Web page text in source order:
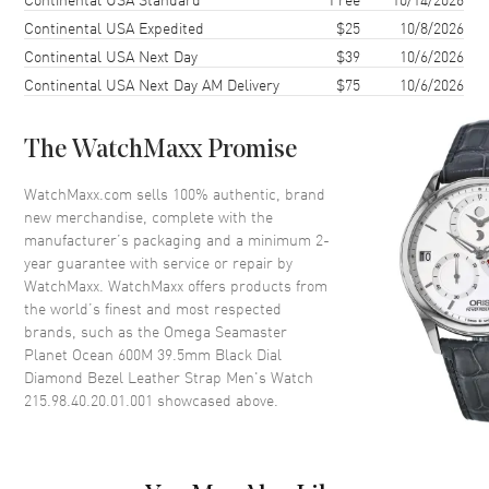
Case Shape
Case Diameter
Case Thickness 14.16mm
Bezel
Uni-Directional Rotating,
Crystal Scratch Resistant Sapphire
Crown Screw In
Dial
Dial Color Black
Dial Description
Luminous Silver Tone Hands
with Arabic Numeral & Stick
Continental USA Expedited
$25
10/8/2026
Continental USA Next Day
$39
10/6/2026
Continental USA Next Day AM Delivery
$75 10/6/2026
The WatchMaxx Promise
WatchMaxx.com sells 100% authentic, brand
new merchandise, complete with the
manufacturer’s packaging and a minimum 2-
year guarantee with service or repair by
WatchMaxx. WatchMaxx offers products from
the world’s finest and most respected
brands, such as the Omega Seamaster
Planet Ocean 600M 39.5mm Black Dial
Diamond Bezel Leather Strap Men's Watch
215.98.40.20.01.001 showcased above.